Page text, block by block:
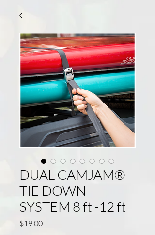
DUAL CAMJAM®
TIE DOWN
SYSTEM 8 ft -12 ft
$19.00Price